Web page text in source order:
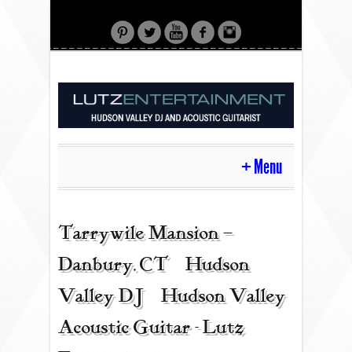
Menu
HOME
CONTACT
ACOUSTIC GUITAR
Tarrywile Mansion –
Danbury, CT | Hudson
Valley DJ | Hudson Valley
Acoustic Guitar - Lutz